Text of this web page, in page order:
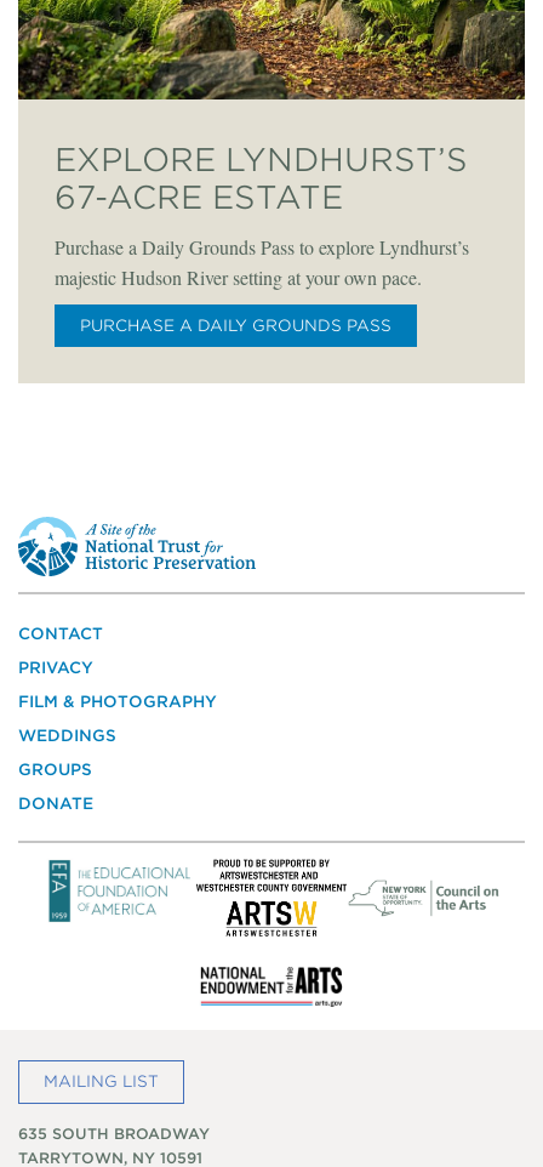
EXPLORE LYNDHURST’S
67-ACRE ESTATE
Purchase a Daily Grounds Pass to explore Lyndhurst’s
majestic Hudson River setting at your own pace.
PURCHASE A DAILY GROUNDS PASS
This
is
a
site
the
National
Trust
for
Preservation
CONTACT
PRIVACY
FILM & PHOTOGRAPHY
WEDDINGS
GROUPS
DONATE
MAILING LIST
635 SOUTH BROADWAY
TARRYTOWN, NY 10591